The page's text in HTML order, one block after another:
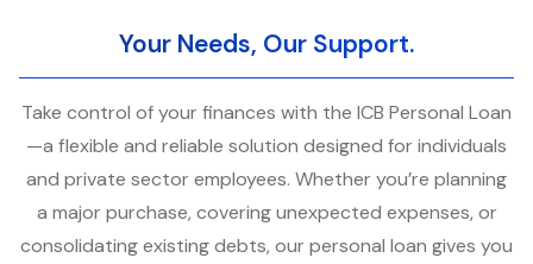
Your Needs, Our Support.
Take control of your finances with the ICB Personal Loan
—a flexible and reliable solution designed for individuals
and private sector employees. Whether you’re planning
a major purchase, covering unexpected expenses, or
consolidating existing debts, our personal loan gives you